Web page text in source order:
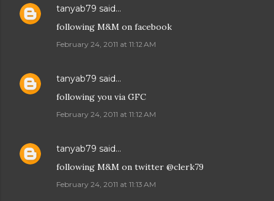
tanyab79 said…
following M&M on facebook
February 24, 2011 at 11:12 AM
tanyab79 said…
following you via GFC
February 24, 2011 at 11:12 AM
tanyab79 said…
following M&M on twitter @clerk79
February 24, 2011 at 11:13 AM